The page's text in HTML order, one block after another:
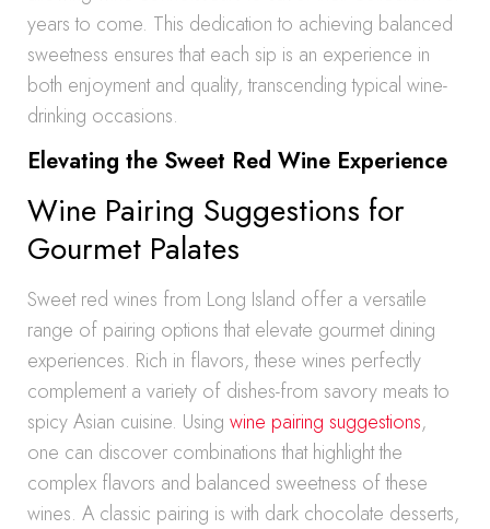
years to come. This dedication to achieving balanced
sweetness ensures that each sip is an experience in
both enjoyment and quality, transcending typical wine-
drinking occasions.
Elevating the Sweet Red Wine Experience
Wine Pairing Suggestions for
Gourmet Palates
Sweet red wines from Long Island offer a versatile
range of pairing options that elevate gourmet dining
experiences. Rich in flavors, these wines perfectly
complement a variety of dishes-from savory meats to
spicy Asian cuisine. Using wine pairing suggestions,
one can discover combinations that highlight the
complex flavors and balanced sweetness of these
wines. A classic pairing is with dark chocolate desserts,